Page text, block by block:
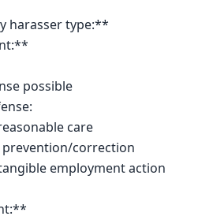
harasser type:**
possible
employment action